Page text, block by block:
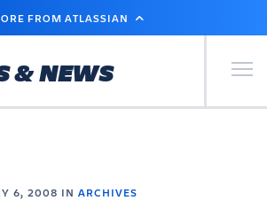
FROM ATLASSIAN
& NEWS Primary
6, 2008 IN ARCHIVES